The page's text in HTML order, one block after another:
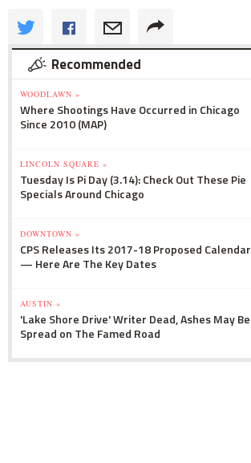
Recommended
WOODLAWN »
Where Shootings Have Occurred in Chicago
Since 2010 (MAP)
LINCOLN SQUARE »
Tuesday Is Pi Day (3.14): Check Out These Pie
Specials Around Chicago
DOWNTOWN »
CPS Releases Its 2017-18 Proposed Calendar
— Here Are The Key Dates
AUSTIN »
'Lake Shore Drive' Writer Dead, Ashes May Be
Spread on The Famed Road